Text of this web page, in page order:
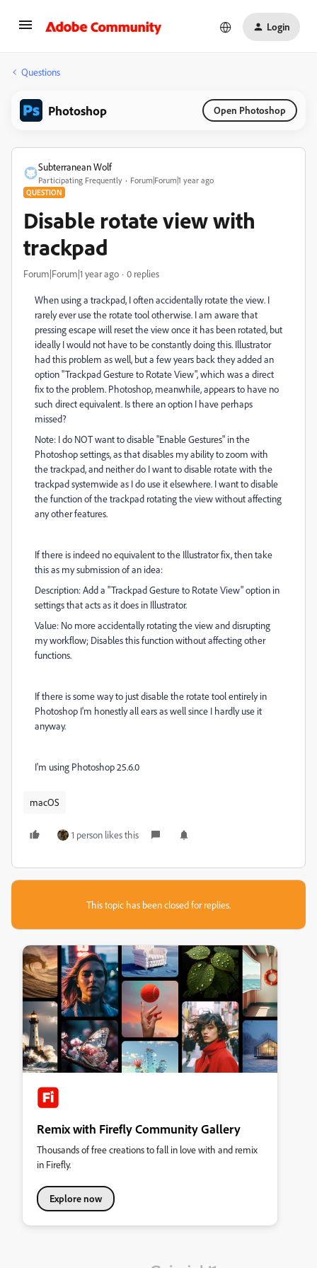
Login
Questions
Photoshop Open Photoshop
Subterranean Wolf
Participating Frequently Forum|Forum|1 year ago
QUESTION
Disable rotate view with
trackpad
Forum|Forum|1 year ago 0 replies
When using a trackpad, I often accidentally rotate the view. I
rarely ever use the rotate tool otherwise. I am aware that
pressing escape will reset the view once it has been rotated, but
ideally I would not have to be constantly doing this. Illustrator
had this problem as well, but a few years back they added an
option "Trackpad Gesture to Rotate View", which was a direct
fix to the problem. Photoshop, meanwhile, appears to have no
such direct equivalent. Is there an option I have perhaps
missed?
Note: I do NOT want to disable "Enable Gestures" in the
Photoshop settings, as that disables my ability to zoom with
the trackpad, and neither do I want to disable rotate with the
trackpad systemwide as I do use it elsewhere. I want to disable
the function of the trackpad rotating the view without affecting
any other features.
If there is indeed no equivalent to the Illustrator fix, then take
this as my submission of an idea:
Description: Add a "Trackpad Gesture to Rotate View" option in
settings that acts as it does in Illustrator.
Value: No more accidentally rotating the view and disrupting
my workflow; Disables this function without affecting other
functions.
If there is some way to just disable the rotate tool entirely in
Photoshop I'm honestly all ears as well since I hardly use it
anyway.
I'm using Photoshop 25.6.0
macOS
1 person likes this
This topic has been closed for replies.
Remix with Firefly Community Gallery
Thousands of free creations to fall in love with and remix
in Firefly.
Explore now